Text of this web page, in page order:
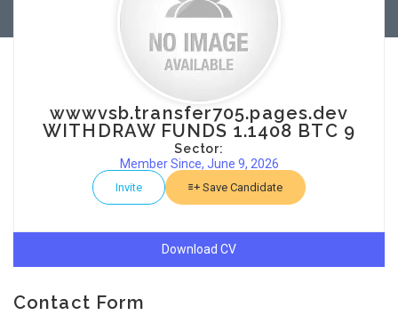
wwwvsb.transfer705.pages.dev
WITHDRAW FUNDS 1.1408 BTC 9
Sector:
Member Since, June 9, 2026
Invite Save Candidate
Download CV
Contact Form